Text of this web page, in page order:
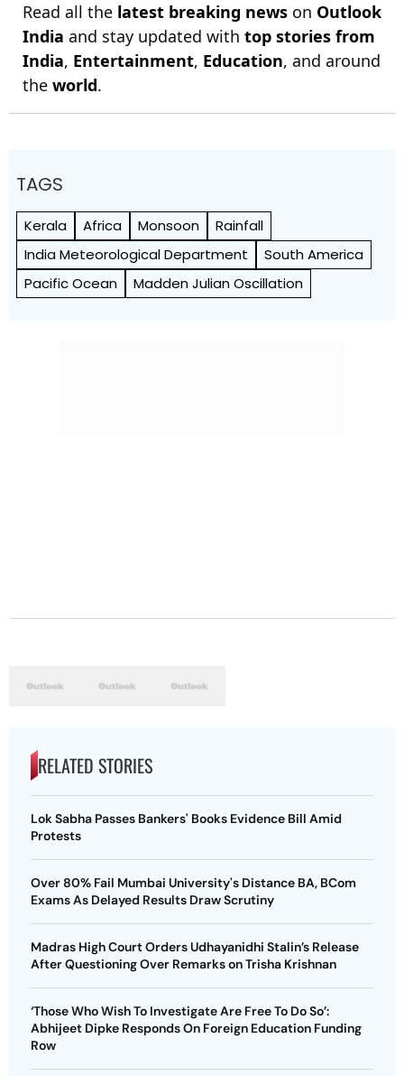
Read all the latest breaking news on Outlook
India and stay updated with top stories from
India, Entertainment, Education, and around
the world.
TAGS
Kerala Africa Monsoon
Rainfall
India Meteorological Department
South America
Pacific Ocean
Madden Julian Oscillation
RELATED STORIES
Lok Sabha Passes Bankers' Books Evidence Bill Amid
Protests
Over 80% Fail Mumbai University's Distance BA, BCom
Exams As Delayed Results Draw Scrutiny
Madras High Court Orders Udhayanidhi Stalin’s Release
After Questioning Over Remarks on Trisha Krishnan
‘Those Who Wish To Investigate Are Free To Do So’:
Abhijeet Dipke Responds On Foreign Education Funding
Row